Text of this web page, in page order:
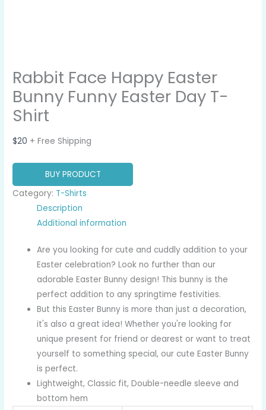
Rabbit Face Happy Easter
Bunny Funny Easter Day T-
Shirt
$20 + Free Shipping
BUY PRODUCT
Category: T-Shirts
Description
Additional information
Are you looking for cute and cuddly addition to your
Easter celebration? Look no further than our
adorable Easter Bunny design! This bunny is the
perfect addition to any springtime festivities.
But this Easter Bunny is more than just a decoration,
it's also a great idea! Whether you're looking for
unique present for friend or dearest or want to treat
yourself to something special, our cute Easter Bunny
is perfect.
Lightweight, Classic fit, Double-needle sleeve and
bottom hem